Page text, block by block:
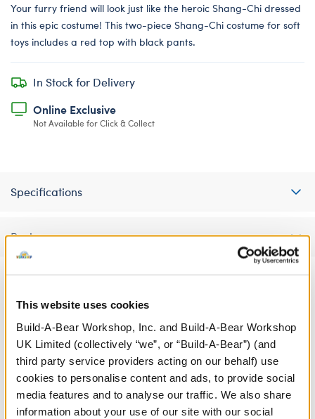
This website uses cookies
Build-A-Bear Workshop, Inc. and Build-A-Bear Workshop
UK Limited (collectively “we”, or “Build-A-Bear”) (and
third party service providers acting on our behalf) use
cookies to personalise content and ads, to provide social
media features and to analyse our traffic. We also share
information about your use of our site with our social
Your furry friend will look just like the heroic Shang-Chi dressed
in this epic costume! This two-piece Shang-Chi costume for soft
toys includes a red top with black pants.
In Stock for Delivery
Online Exclusive
Not Available for Click & Collect
Specifications
Reviews
A Little More Stuff You'll Love